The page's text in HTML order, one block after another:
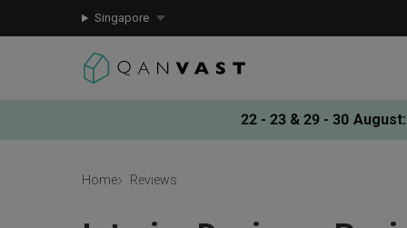
Singapore
22 - 23 & 29 - 30 August:
Home Reviews